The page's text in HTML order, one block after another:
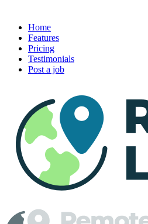
Home
Features
Pricing
Testimonials
Post a job